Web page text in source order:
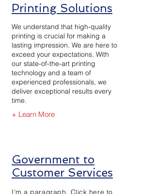
Printing Solutions
We understand that high-quality
printing is crucial for making a
lasting impression. We are here to
exceed your expectations. With
our state-of-the-art printing
technology and a team of
experienced professionals, we
deliver exceptional results every
time.
+ Learn More
Government to
Customer Services
I'm a paragraph. Click here to